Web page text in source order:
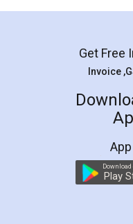
LegalDocs is
online service
preparation and
preparing my
the comfort of my